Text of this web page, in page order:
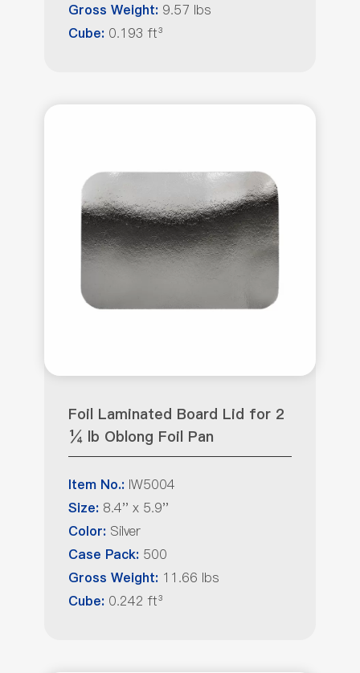
Gross Weight: 9.57 lbs
Cube: 0.193 ft³
Foil Laminated Board Lid for 2
¼ lb Oblong Foil Pan
Item No.: IW5004
Size: 8.4'' x 5.9''
Color: Silver
Case Pack: 500
Gross Weight: 11.66 lbs
Cube: 0.242 ft³